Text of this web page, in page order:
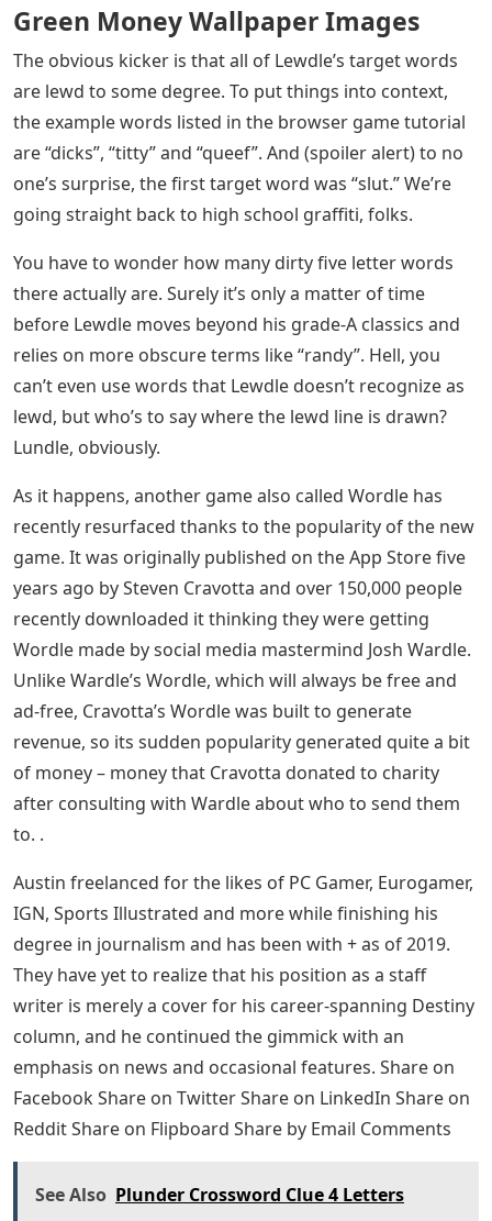
Green Money Wallpaper Images
The obvious kicker is that all of Lewdle’s target words
are lewd to some degree. To put things into context,
the example words listed in the browser game tutorial
are “dicks”, “titty” and “queef”. And (spoiler alert) to no
one’s surprise, the first target word was “slut.” We’re
going straight back to high school graffiti, folks.
You have to wonder how many dirty five letter words
there actually are. Surely it’s only a matter of time
before Lewdle moves beyond his grade-A classics and
relies on more obscure terms like “randy”. Hell, you
can’t even use words that Lewdle doesn’t recognize as
lewd, but who’s to say where the lewd line is drawn?
Lundle, obviously.
As it happens, another game also called Wordle has
recently resurfaced thanks to the popularity of the new
game. It was originally published on the App Store five
years ago by Steven Cravotta and over 150,000 people
recently downloaded it thinking they were getting
Wordle made by social media mastermind Josh Wardle.
Unlike Wardle’s Wordle, which will always be free and
ad-free, Cravotta’s Wordle was built to generate
revenue, so its sudden popularity generated quite a bit
of money – money that Cravotta donated to charity
after consulting with Wardle about who to send them
to. .
Austin freelanced for the likes of PC Gamer, Eurogamer,
IGN, Sports Illustrated and more while finishing his
degree in journalism and has been with + as of 2019.
They have yet to realize that his position as a staff
writer is merely a cover for his career-spanning Destiny
column, and he continued the gimmick with an
emphasis on news and occasional features. Share on
Facebook Share on Twitter Share on LinkedIn Share on
Reddit Share on Flipboard Share by Email Comments
See Also Plunder Crossword Clue 4 Letters